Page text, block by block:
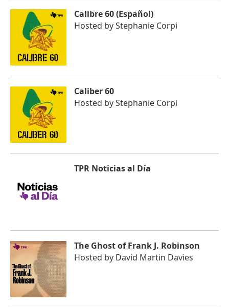
Calibre 60 (Español)
Hosted byStephanie Corpi
Caliber 60
Hosted byStephanie Corpi
TPR Noticias al Día
The Ghost of Frank J. Robinson
Hosted by David Martin Davies